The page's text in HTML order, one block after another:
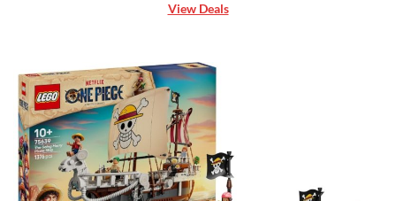
View Deals